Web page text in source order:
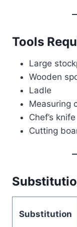
Tools
Large
Wooden
Ladle
Measuring
Chef’s knife
Cutting
Substitution